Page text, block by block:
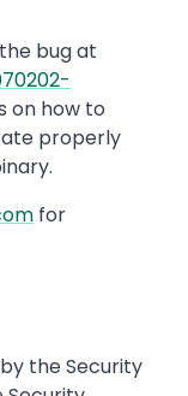
bug at
on how to
properly
for
the Security